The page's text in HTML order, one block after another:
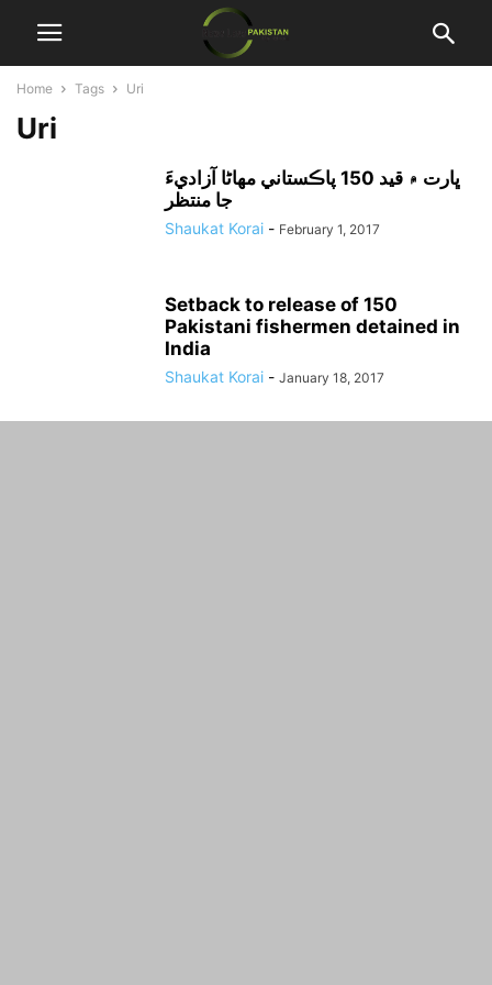
Home Tags Uri
Uri
ڀارت ۾ قيد 150 پاڪستاني مهاڻا آزاديءَ
جا منتظر
Shaukat Korai - February 1, 2017
Setback to release of 150
Pakistani fishermen detained in
India
Shaukat Korai - January 18, 2017